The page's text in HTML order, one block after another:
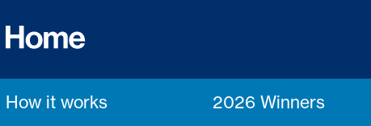
How it works 2026 Winners